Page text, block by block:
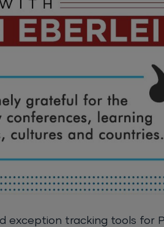
exception tracking tools for